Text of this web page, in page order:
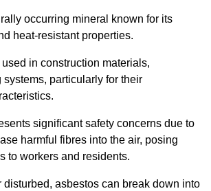
occurring mineral known for its
heat-resistant properties.
in construction materials,
particularly for their
significant safety concerns due to
harmful fibres into the air, posing
to workers and residents.
disturbed, asbestos can break down into